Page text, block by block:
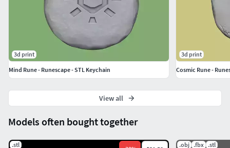
and Water.And also an extra Runescape Symbol
Rune.
They all have same settings and two options: with and
without hole.
Models often bought together
.stl .obj .fbx .stl
3d print
Mind Rune - Runescape - STL Keychain
3d print
Cosmic Rune -
View all